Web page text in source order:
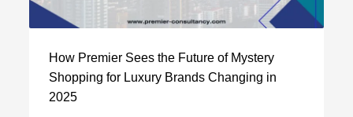
How Premier Sees the Future of Mystery
Shopping for Luxury Brands Changing in
2025